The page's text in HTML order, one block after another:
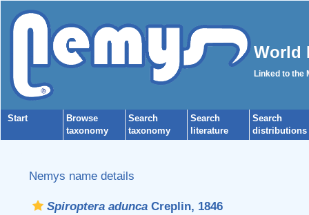
World
Linked to the
Start
Browse
taxonomy
Search
taxonomy
Search
literature
Search
distributions
Nemys name details
Spiroptera aduncaCreplin, 1846